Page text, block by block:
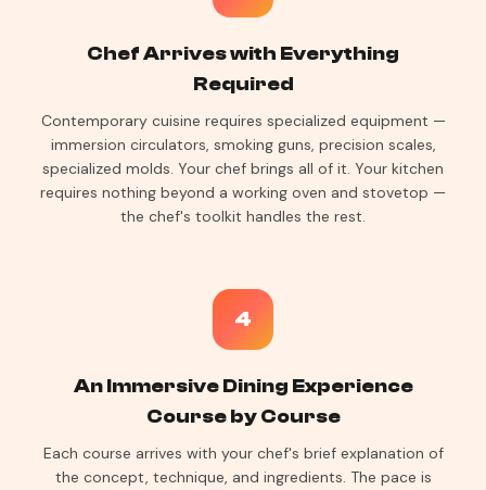
Chef Arrives with Everything
Required
Contemporary cuisine requires specialized equipment —
immersion circulators, smoking guns, precision scales,
specialized molds. Your chef brings all of it. Your kitchen
requires nothing beyond a working oven and stovetop —
the chef's toolkit handles the rest.
4
An Immersive Dining Experience
Course by Course
Each course arrives with your chef's brief explanation of
the concept, technique, and ingredients. The pace is